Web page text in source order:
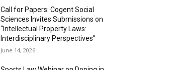
Call for Papers: Cogent Social
Sciences Invites Submissions on
“Intellectual Property Laws:
Interdisciplinary Perspectives”
June 14, 2026